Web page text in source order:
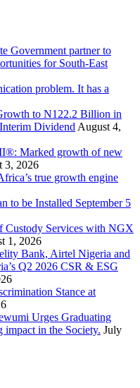
Government partner to
for South-East
problem. It has a
to N122.2 Billion in
Dividend August 4,
Marked growth of new
3, 2026
true growth engine
to be Installed September 5
Custody Services with NGX
1, 2026
Bank, Airtel Nigeria and
Q2 2026 CSR & ESG
Stance at
Urges Graduating
impact in the Society. July